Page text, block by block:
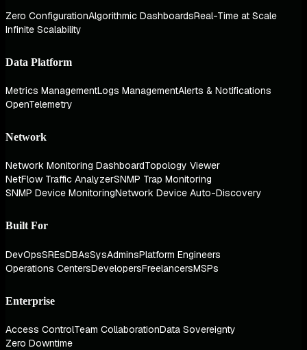
Zero ConfigurationAlgorithmic DashboardsReal-Time at Scale
Infinite Scalability
Data Platform
Metrics ManagementLogs ManagementAlerts & Notifications
OpenTelemetry
Network
Network Monitoring DashboardTopology Viewer
NetFlow Traffic AnalyzerSNMP Trap Monitoring
SNMP Device MonitoringNetwork Device Auto-Discovery
Built For
DevOpsSREsDBAsSysAdminsPlatform Engineers
Operations CentersDevelopersFreelancersMSPs
Enterprise
Access ControlTeam CollaborationData Sovereignty
Zero Downtime